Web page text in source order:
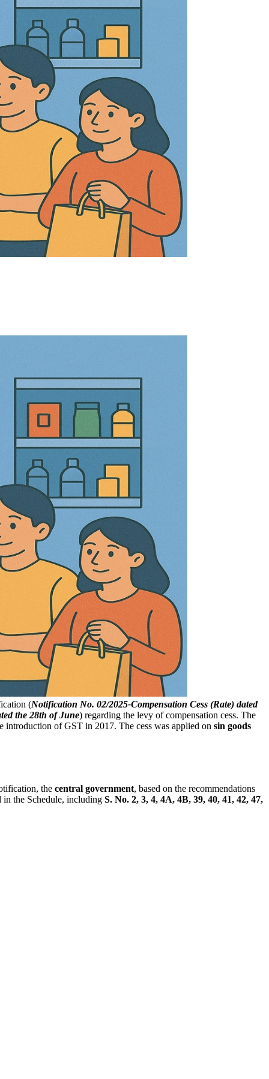
(Notification No. 02/2025-Compensation Cess (Rate) dated
the 28th of June) regarding the levy of compensation cess. The
introduction of GST in 2017. The cess was applied on sin goods
the central government, based on the recommendations
the Schedule, including S. No. 2, 3, 4, 4A, 4B, 39, 40, 41, 42, 47,